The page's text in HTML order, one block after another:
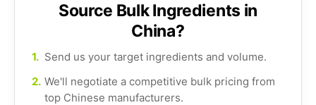
Source Bulk Ingredients in
China?
1. Send us your target ingredients and volume.
2. We'll negotiate a competitive bulk pricing from
top Chinese manufacturers.